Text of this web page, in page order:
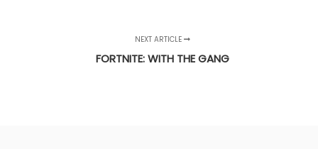
NEXT ARTICLE
FORTNITE: WITH THE GANG